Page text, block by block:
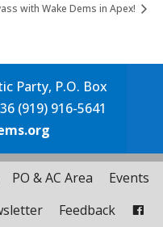
with Wake Dems in Apex!
Party, P.O. Box
(919) 916-5641
PO & AC Area
Events
Feedback